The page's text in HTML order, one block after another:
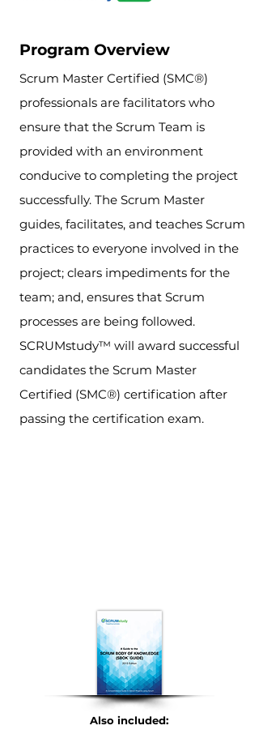
Program Overview
Scrum Master Certified (SMC®)
professionals are facilitators who
ensure that the Scrum Team is
provided with an environment
conducive to completing the project
successfully. The Scrum Master
guides, facilitates, and teaches Scrum
practices to everyone involved in the
project; clears impediments for the
team; and, ensures that Scrum
processes are being followed.
SCRUMstudy™ will award successful
candidates the Scrum Master
Certified (SMC®) certification after
passing the certification exam.
Also included: